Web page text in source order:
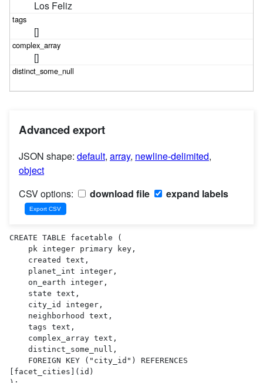
Los Feliz
[]
[]
Advanced export
JSON shape: default, array, newline-delimited,
object
CSV options:
download file expand labels
CREATE TABLE facetable (
[facet_cities](id)